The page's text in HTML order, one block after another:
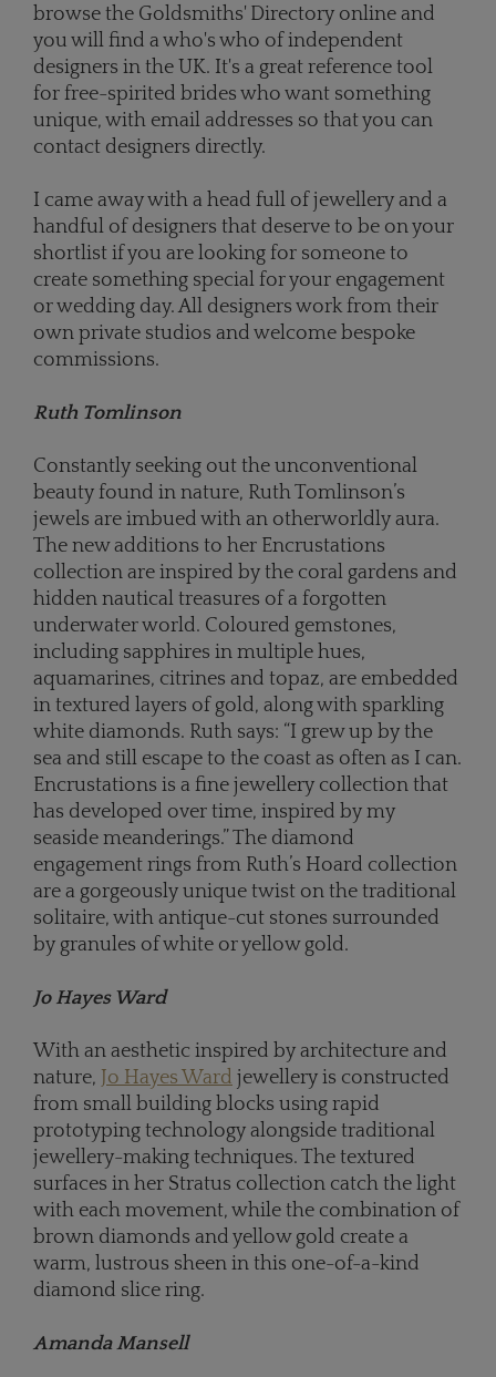
browse the Goldsmiths' Directory online and
you will find a who's who of independent
designers in the UK. It's a great reference tool
for free-spirited brides who want something
unique, with email addresses so that you can
contact designers directly.
I came away with a head full of jewellery and a
handful of designers that deserve to be on your
shortlist if you are looking for someone to
create something special for your engagement
or wedding day. All designers work from their
own private studios and welcome bespoke
commissions.
Ruth Tomlinson
Constantly seeking out the unconventional
beauty found in nature, Ruth Tomlinson’s
jewels are imbued with an otherworldly aura.
The new additions to her Encrustations
collection are inspired by the coral gardens and
hidden nautical treasures of a forgotten
underwater world. Coloured gemstones,
including sapphires in multiple hues,
aquamarines, citrines and topaz, are embedded
in textured layers of gold, along with sparkling
white diamonds. Ruth says: “I grew up by the
sea and still escape to the coast as often as I can.
Encrustations is a fine jewellery collection that
has developed over time, inspired by my
seaside meanderings.” The diamond
engagement rings from Ruth’s Hoard collection
are a gorgeously unique twist on the traditional
solitaire, with antique-cut stones surrounded
by granules of white or yellow gold.
Jo Hayes Ward
With an aesthetic inspired by architecture and
nature, Jo Hayes Ward jewellery is constructed
from small building blocks using rapid
prototyping technology alongside traditional
jewellery-making techniques. The textured
surfaces in her Stratus collection catch the light
with each movement, while the combination of
brown diamonds and yellow gold create a
warm, lustrous sheen in this one-of-a-kind
diamond slice ring.
Amanda Mansell